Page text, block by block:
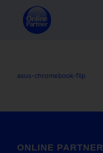
asus-chromebook-flip
ONLINE PARTNER